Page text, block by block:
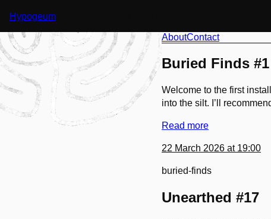
Hypogeum
AboutContact
Buried Finds #1
Welcome to the first
into the silt. I’ll
Read more
22 March 2026 at 19:00
buried-finds
Unearthed #17